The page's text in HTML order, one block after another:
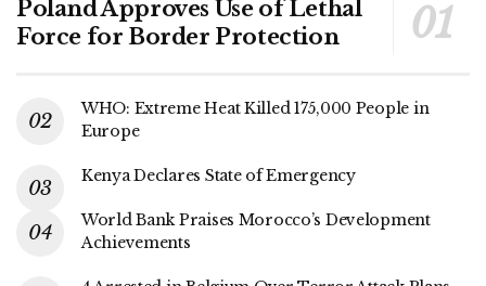
Poland Approves Use of Lethal
Force for Border Protection
WHO: Extreme Heat Killed 175,000 People in
Europe
Kenya Declares State of Emergency
World Bank Praises Morocco’s Development
Achievements